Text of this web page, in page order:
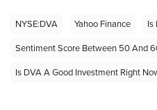
NYSE:DVA Yahoo Finance
Is
Sentiment Score Between 50 And
Is DVA A Good Investment Right